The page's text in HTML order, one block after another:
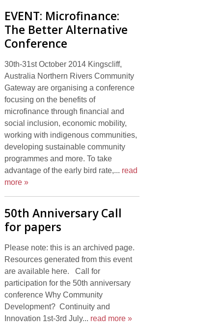
EVENT: Microfinance:
The Better Alternative
Conference
30th-31st October 2014 Kingscliff,
Australia Northern Rivers Community
Gateway are organising a conference
focusing on the benefits of
microfinance through financial and
social inclusion, economic mobility,
working with indigenous communities,
developing sustainable community
programmes and more. To take
advantage of the early bird rate,... read
more »
50th Anniversary Call
for papers
Please note: this is an archived page.
Resources generated from this event
are available here. Call for
participation for the 50th anniversary
conference Why Community
Development? Continuity and
Innovation 1st-3rd July... read more »